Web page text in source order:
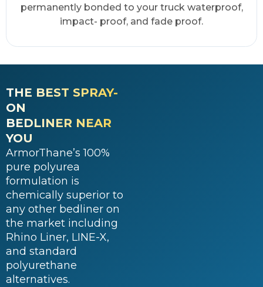
permanently bonded to your truck waterproof,
impact- proof, and fade proof.
THE BEST SPRAY-
ON
BEDLINER NEAR
YOU
ArmorThane’s 100%
pure polyurea
formulation is
chemically superior to
any other bedliner on
the market including
Rhino Liner, LINE-X,
and standard
polyurethane
alternatives.